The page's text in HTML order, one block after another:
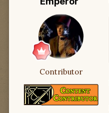
Contributor